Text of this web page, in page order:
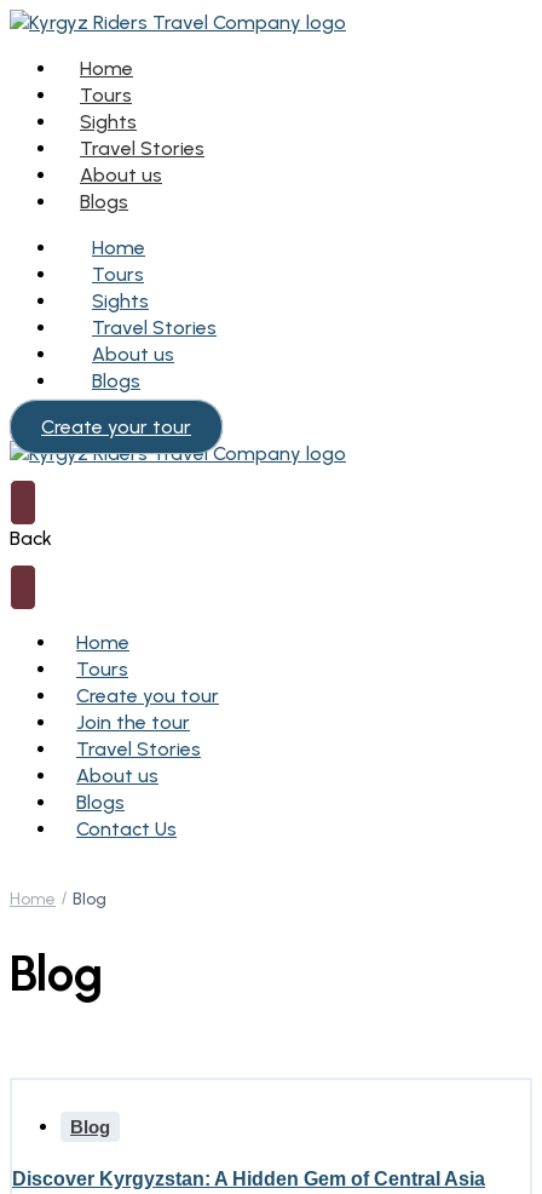
Home
Tours
Sights
Travel Stories
About us
Blogs
Home
Tours
Sights
Travel Stories
About us
Blogs
Create your tour
Back
Home
Tours
Create you tour
Join the tour
Travel Stories
About us
Blogs
Contact Us
Home Blog
Blog
Blog
Discover Kyrgyzstan: A Hidden Gem of Central Asia